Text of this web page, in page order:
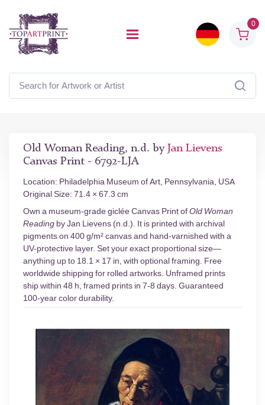
0
Old Woman Reading, n.d. by Jan Lievens
Canvas Print - 6792-LJA
Location: Philadelphia Museum of Art, Pennsylvania, USA
Original Size: 71.4 × 67.3 cm
Own a museum-grade giclée Canvas Print ofOld Woman
Reading by Jan Lievens (n.d.). It is printed with archival
pigments on 400 g/m² canvas and hand-varnished with a
UV-protective layer. Set your exact proportional size—
anything up to 18.1 × 17 in, with optional framing. Free
worldwide shipping for rolled artworks. Unframed prints
ship within 48 h, framed prints in 7-8 days. Guaranteed
100-year color durability.